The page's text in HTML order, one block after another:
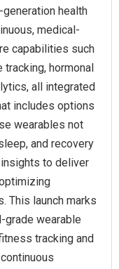
generation health
medical-
capabilities such
hormonal
all integrated
includes options
wearables not
and recovery
to deliver
This launch marks
grade wearable
tracking and